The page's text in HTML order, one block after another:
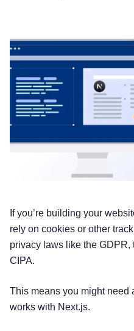
If you’re building your
rely on cookies or other
privacy laws like the GDPR,
CIPA.
This means you might need
works with Next.js.